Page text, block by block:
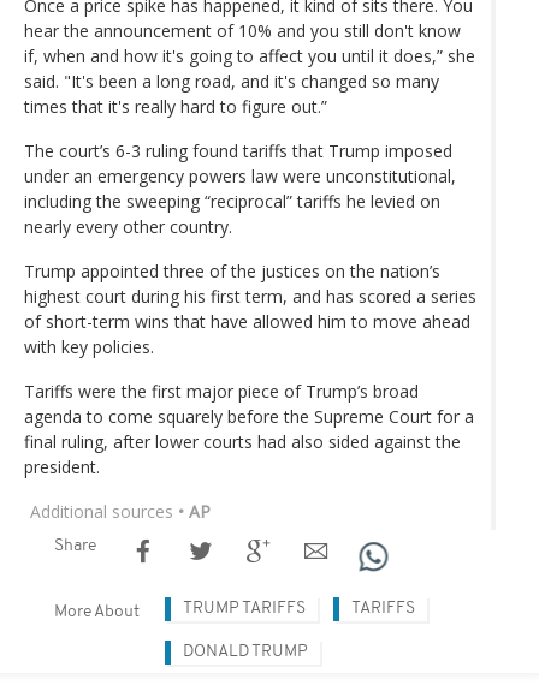
Once a price spike has happened, it kind of sits there. You
hear the announcement of 10% and you still don't know
if, when and how it's going to affect you until it does,” she
said. "It's been a long road, and it's changed so many
times that it's really hard to figure out.”
The court’s 6-3 ruling found tariffs that Trump imposed
under an emergency powers law were unconstitutional,
including the sweeping “reciprocal” tariffs he levied on
nearly every other country.
Trump appointed three of the justices on the nation’s
highest court during his first term, and has scored a series
of short-term wins that have allowed him to move ahead
with key policies.
Tariffs were the first major piece of Trump’s broad
agenda to come squarely before the Supreme Court for a
final ruling, after lower courts had also sided against the
president.
Additional sources • AP
Share
More About TRUMP TARIFFS TARIFFS
DONALD TRUMP